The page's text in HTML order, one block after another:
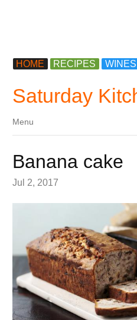
HOME RECIPES WINES
Saturday
Menu
Menu
Banana cake
Jul 2, 2017